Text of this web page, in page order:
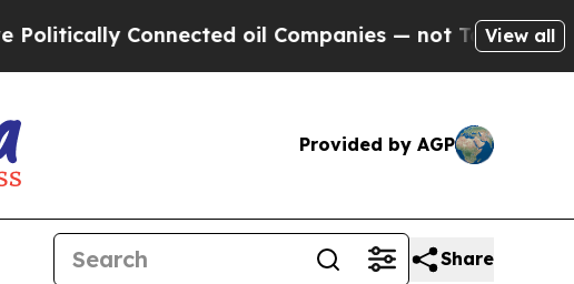
Connected oil Companies — not Taxpayers — the
View all
Provided by AGP
Share